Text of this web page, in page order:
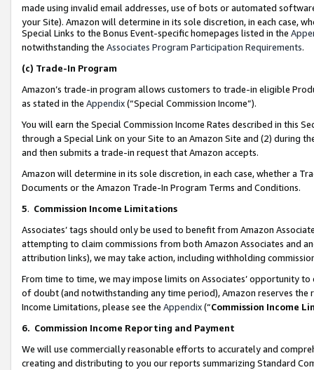
made using invalid email addresses, use of bots or automated
your Site). Amazon will determine in its sole discretion, in each case,
Special Links to the Bonus Event-specific homepages listed in the
notwithstanding the Associates Program Participation Requirements.
(c) Trade-In Program
Amazon’s trade-in program allows customers to trade-in eligible
as stated in the Appendix(“Special Commission Income”).
You will earn the Special Commission Income Rates described in this
through a Special Link on your Site to an Amazon Site and (2) during
and then submits a trade-in request that Amazon accepts.
Amazon will determine in its sole discretion, in each case, whether a
Documents or the Amazon Trade-In Program Terms and Conditions.
5. Commission Income Limitations
Associates’ tags should only be used to benefit from Amazon
attempting to claim commissions from both Amazon Associates and
attribution links), we may take action, including withholding
From time to time, we may impose limits on Associates’ opportunity
of doubt (and notwithstanding any time period), Amazon reserves
Income Limitations, please see the Appendix(“Commission Income
6. Commission Income Reporting and Payment
We will use commercially reasonable efforts to accurately and
creating and distributing to you our reports summarizing Standard